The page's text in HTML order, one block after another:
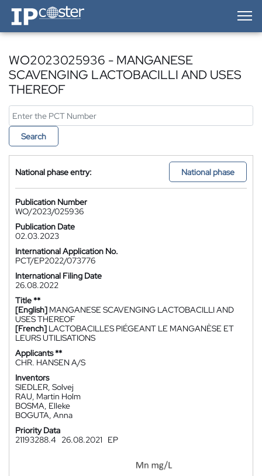
IP-Coster — Home
WO2023025936 - MANGANESE
SCAVENGING LACTOBACILLI AND USES
THEREOF
Search
National phase entry: National phase
Publication Number
WO/2023/025936
Publication Date
02.03.2023
International Application No.
PCT/EP2022/073776
International Filing Date
26.08.2022
Title **
[English] MANGANESE SCAVENGING LACTOBACILLI AND
USES THEREOF
[French] LACTOBACILLES PIÉGEANT LE MANGANÈSE ET
LEURS UTILISATIONS
Applicants **
CHR. HANSEN A/S
Inventors
SIEDLER, Solvej
RAU, Martin Holm
BOSMA, Elleke
BOGUTA, Anna
Priority Data
21193288.4
26.08.2021 EP